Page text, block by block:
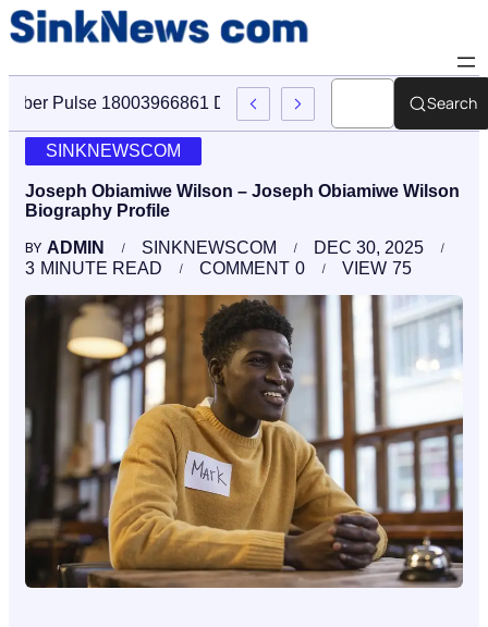
Cyber Pulse 18003966861 Digital Firm Sinknews Com
Search
SINKNEWSCOM
Joseph Obiamiwe Wilson – Joseph Obiamiwe Wilson
Biography Profile
BY ADMIN SINKNEWSCOM
DEC 30, 2025
3 MINUTE READ 0
COMMENT 75
VIEW